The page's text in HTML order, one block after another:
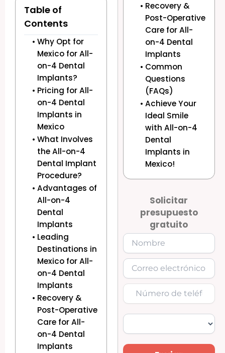
Table of
Contents
Why Opt for
Mexico for All-
on-4 Dental
Implants?
Pricing for All-
on-4 Dental
Implants in
Mexico
What Involves
the All-on-4
Dental Implant
Procedure?
Advantages of
All-on-4
Dental
Implants
Leading
Destinations in
Mexico for All-
on-4 Dental
Implants
Recovery &
Post-Operative
Care for All-
on-4 Dental
Implants
Recovery &
Post-Operative
Care for All-
on-4 Dental
Implants
Common
Questions
(FAQs)
Achieve Your
Ideal Smile
with All-on-4
Dental
Implants in
Mexico!
Solicitar
presupuesto
gratuito